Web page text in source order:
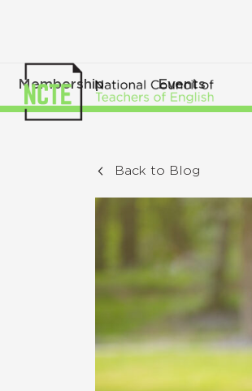
Membership Events
Back to Blog